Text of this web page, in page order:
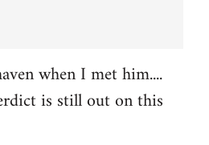
when I met him....
is still out on this